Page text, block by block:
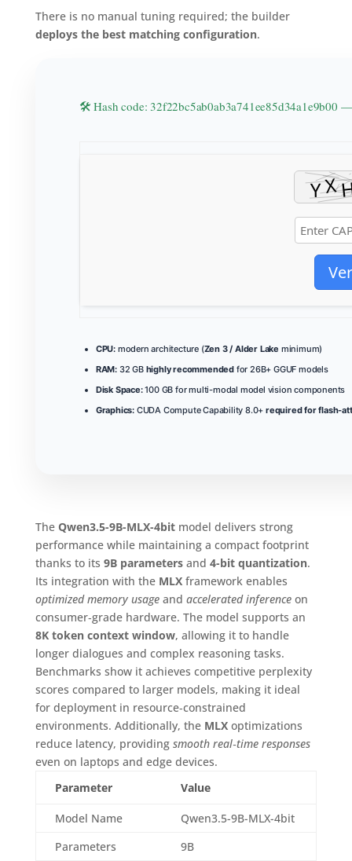
There is no manual tuning required; the builder
deploys the best matching configuration.
🛠 Hash code: 32f22bc5ab0ab3a741ee85d34a1e9b00
CPU: modern architecture (Zen 3 / Alder Lake minimum)
RAM: 32 GB highly recommended for 26B+ GGUF models
Disk Space:100 GB for multi-modal model vision components
Graphics: CUDA Compute Capability 8.0+ required for flash-
The Qwen3.5-9B-MLX-4bitmodel delivers strong
performance while maintaining a compact footprint
thanks to its 9B parametersand 4-bit quantization.
Its integration with the MLXframework enables
optimized memory usageand accelerated inferenceon
consumer‑grade hardware. The model supports an
8K token context window, allowing it to handle
longer dialogues and complex reasoning tasks.
Benchmarks show it achieves competitive perplexity
scores compared to larger models, making it ideal
for deployment in resource‑constrained
environments. Additionally, the MLXoptimizations
reduce latency, providing smooth real‑time responses
even on laptops and edge devices.
Parameter
Value
Model Name
Qwen3.5-9B-MLX-4bit
Parameters
9B